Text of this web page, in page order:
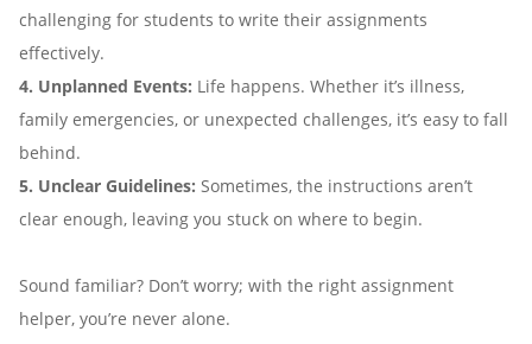
challenging for students to write their assignments
effectively.
4. Unplanned Events: Life happens. Whether it’s illness,
family emergencies, or unexpected challenges, it’s easy to fall
behind.
5. Unclear Guidelines: Sometimes, the instructions aren’t
clear enough, leaving you stuck on where to begin.
Sound familiar? Don’t worry; with the right assignment
helper, you’re never alone.